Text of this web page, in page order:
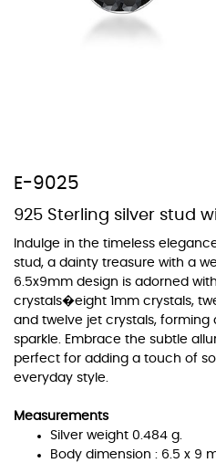
E-9025
925 Sterling silver stud
Indulge in the timeless
stud, a dainty treasure with a
6.5x9mm design is adorned
crystals�eight 1mm crystals,
and twelve jet crystals,
sparkle. Embrace the subtle
perfect for adding a touch of
everyday style.
Measurements
Silver weight 0.484 g.
Body dimension : 6.5 x 9